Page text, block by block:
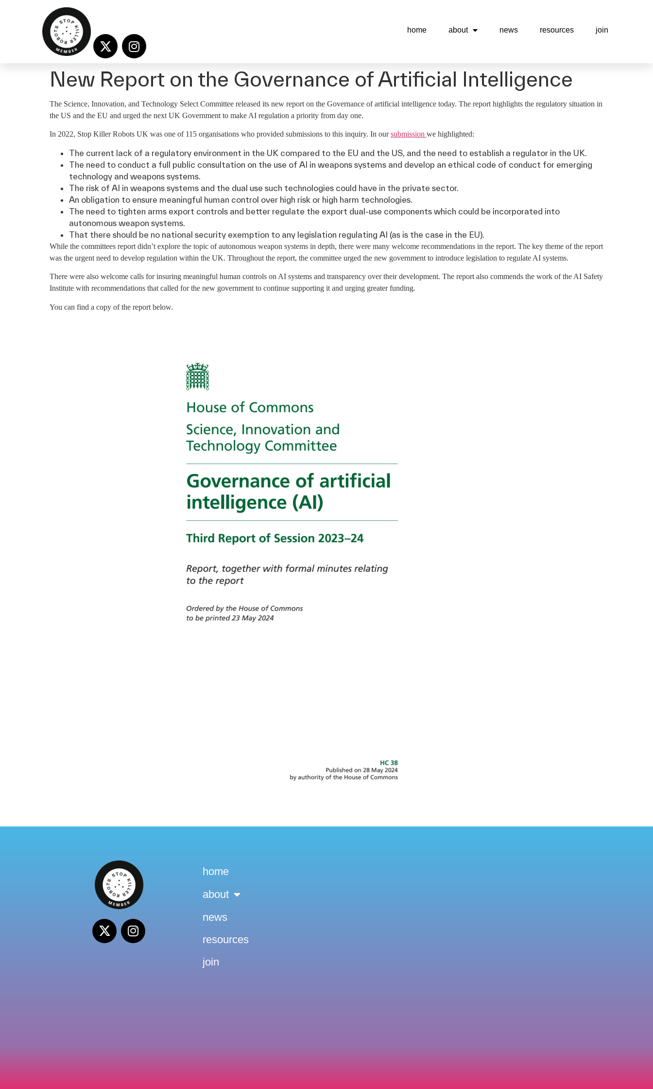
home about news resources join
New Report on the Governance of Artificial Intelligence
The Science, Innovation, and Technology Select Committee released its new report on the Governance of artificial intelligence today. The report highlights the regulatory situation in
the US and the EU and urged the next UK Government to make AI regulation a priority from day one.
In 2022, Stop Killer Robots UK was one of 115 organisations who provided submissions to this inquiry. In oursubmission we highlighted:
The current lack of a regulatory environment in the UK compared to the EU and the US, and the need to establish a regulator in the UK.
The need to conduct a full public consultation on the use of AI in weapons systems and develop an ethical code of conduct for emerging
technology and weapons systems.
The risk of AI in weapons systems and the dual use such technologies could have in the private sector.
An obligation to ensure meaningful human control over high risk or high harm technologies.
The need to tighten arms export controls and better regulate the export dual-use components which could be incorporated into
autonomous weapon systems.
That there should be no national security exemption to any legislation regulating AI (as is the case in the EU).
While the committees report didn’t explore the topic of autonomous weapon systems in depth, there were many welcome recommendations in the report. The key theme of the report
was the urgent need to develop regulation within the UK. Throughout the report, the committee urged the new government to introduce legislation to regulate AI systems.
There were also welcome calls for insuring meaningful human controls on AI systems and transparency over their development. The report also commends the work of the AI Safety
Institute with recommendations that called for the new government to continue supporting it and urging greater funding.
You can find a copy of the report below.
home
about
news
resources
join